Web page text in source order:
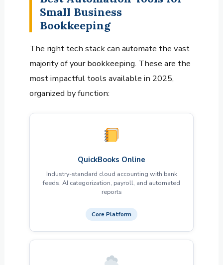
Small Business
Bookkeeping
The right tech stack can automate the vast
majority of your bookkeeping. These are the
most impactful tools available in 2025,
organized by function:
QuickBooks Online
Industry-standard cloud accounting with bank
feeds, AI categorization, payroll, and automated
reports
Core Platform